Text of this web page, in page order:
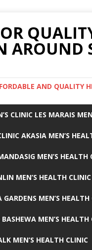
AROUND
AND QUALITY
CLINIC LES MARAIS
AKASIA MEN’S
MEN’S HEALTH
MEN’S HEALTH CLINIC
GARDENS MEN’S
BASHEWA MEN’S HEALTH
MEN’S HEALTH CLINIC